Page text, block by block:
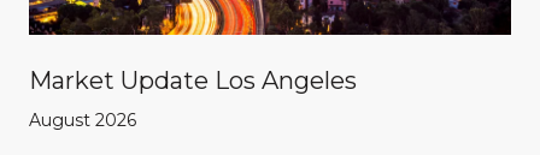
Market Update Los Angeles
August 2026